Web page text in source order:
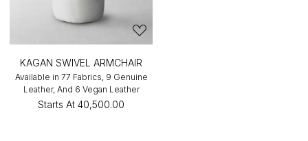
KAGAN SWIVEL ARMCHAIR
Available in 77 Fabrics, 9 Genuine
Leather, And 6 Vegan Leather
Starts At ₹40,500.00